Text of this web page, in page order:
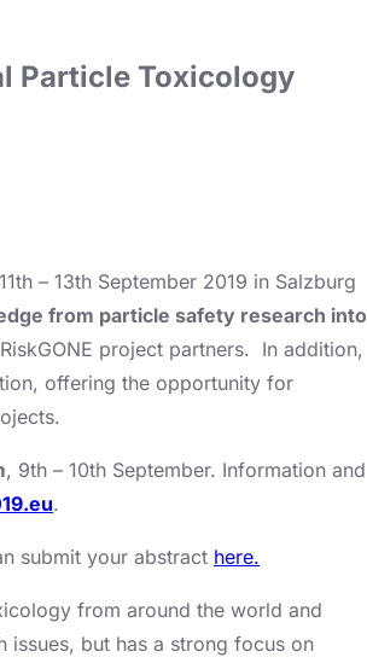
Particle Toxicology
– 13th September 2019 in Salzburg
from particle safety research into
project partners. In addition,
offering the opportunity for
, 9th – 10th September. Information and
.
submit your abstract here.
from around the world and
issues, but has a strong focus on